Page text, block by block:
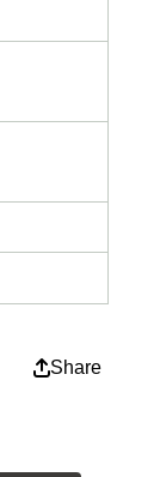
Share